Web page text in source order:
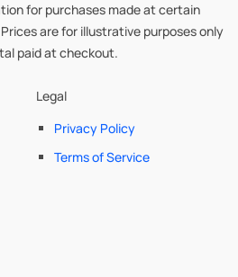
for purchases made at certain
are for illustrative purposes only
paid at checkout.
Legal
Privacy Policy
Terms of Service